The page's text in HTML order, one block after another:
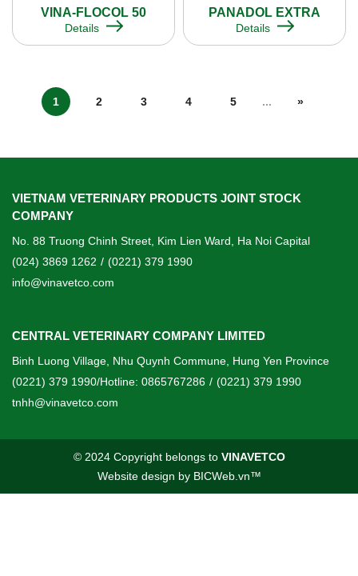
VINA-FLOCOL 50
Details
PANADOL EXTRA
Details
1 2 3 4 5 ... »
VIETNAM VETERINARY PRODUCTS JOINT STOCK
COMPANY
No. 88 Truong Chinh Street, Kim Lien Ward, Ha Noi Capital
(024) 3869 1262 / (0221) 379 1990
info@vinavetco.com
CENTRAL VETERINARY COMPANY LIMITED
Binh Luong Village, Nhu Quynh Commune, Hung Yen Province
(0221) 379 1990/Hotline: 0865767286 / (0221) 379 1990
tnhh@vinavetco.com
© 2024 Copyright belongs to VINAVETCO
Website design by BICWeb.vn™